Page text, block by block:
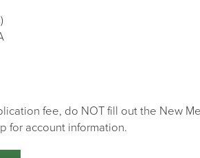
fee, do NOT fill out the New
for account information.